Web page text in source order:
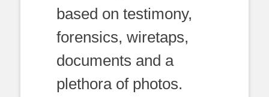
based on testimony,
forensics, wiretaps,
documents and a
plethora of photos.